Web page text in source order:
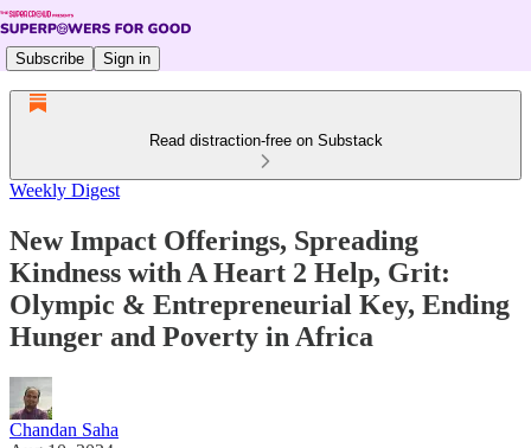
Subscribe Sign in
Read distraction-free on Substack
Weekly Digest
New Impact Offerings, Spreading
Kindness with A Heart 2 Help, Grit:
Olympic & Entrepreneurial Key, Ending
Hunger and Poverty in Africa
Chandan Saha